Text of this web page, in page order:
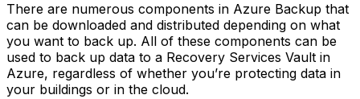
There are numerous components in Azure Backup that
can be downloaded and distributed depending on what
you want to back up. All of these components can be
used to back up data to a Recovery Services Vault in
Azure, regardless of whether you’re protecting data in
your buildings or in the cloud.